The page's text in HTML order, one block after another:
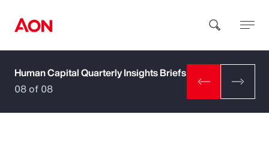
How can we help you?
Human Capital Quarterly Insights Briefs
08 of 08